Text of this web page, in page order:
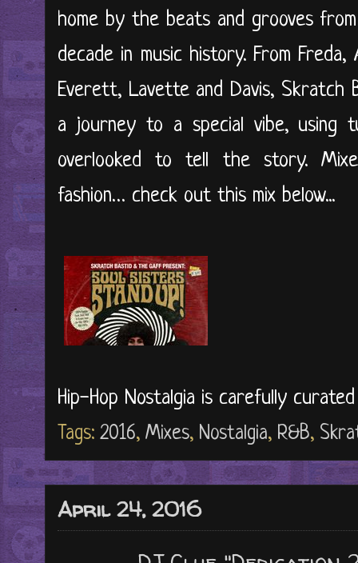
home by the beats and grooves
decade in music history. From
Everett, Lavette and Davis, Skratch
a journey to a special vibe, using
overlooked to tell the story.
fashion… check out this mix below...
Hip-Hop Nostalgia is carefully
Tags: 2016, Mixes, Nostalgia, R&B,
April 24, 2016